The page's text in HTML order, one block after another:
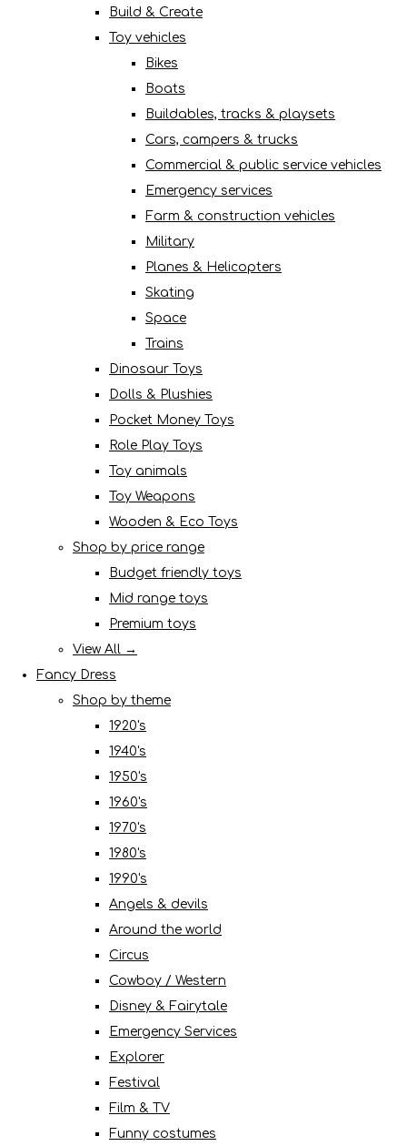
Build & Create
Toy vehicles
Bikes
Boats
Buildables, tracks & playsets
Cars, campers & trucks
Commercial & public service vehicles
Emergency services
Farm & construction vehicles
Military
Planes & Helicopters
Skating
Space
Trains
Dinosaur Toys
Dolls & Plushies
Pocket Money Toys
Role Play Toys
Toy animals
Toy Weapons
Wooden & Eco Toys
Shop by price range
Budget friendly toys
Mid range toys
Premium toys
View All →
Fancy Dress
Shop by theme
1920's
1940's
1950's
1960's
1970's
1980's
1990's
Angels & devils
Around the world
Circus
Cowboy / Western
Disney & Fairytale
Emergency Services
Explorer
Festival
Film & TV
Funny costumes